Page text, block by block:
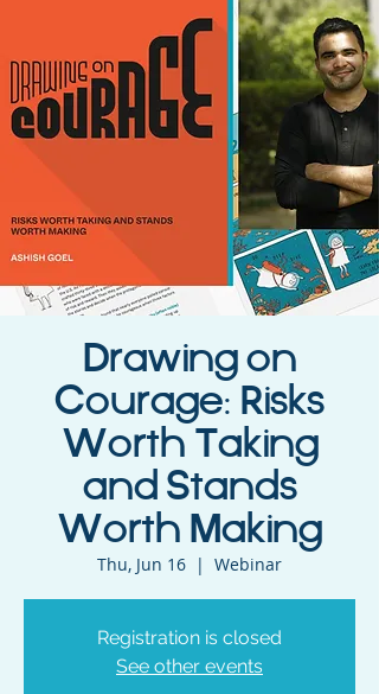
Drawing on
Courage: Risks
Worth Taking
and Stands
Worth Making
Thu, Jun 16
  |
Webinar
Registration is closed
See other events